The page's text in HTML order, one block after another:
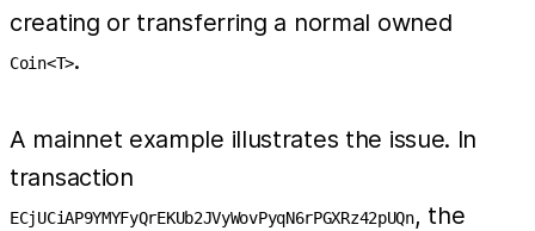
creating or transferring a normal owned
Coin<T>.
A mainnet example illustrates the issue. In
transaction
ECjUCiAP9YMYFyQrEKUb2JVyWovPyqN6rPGXRz42pUQn, the